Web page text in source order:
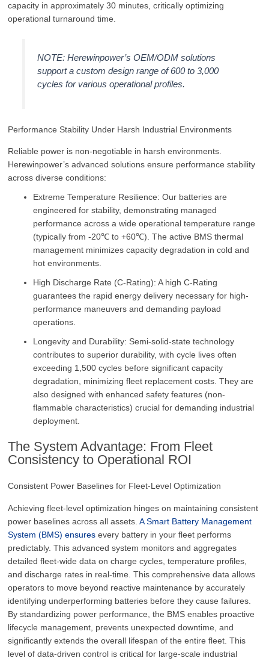
capacity in approximately 30 minutes, critically optimizing
operational turnaround time.
NOTE: Herewinpower’s OEM/ODM solutions
support a custom design range of 600 to 3,000
cycles for various operational profiles.
Performance Stability Under Harsh Industrial Environments
Reliable power is non-negotiable in harsh environments.
Herewinpower’s advanced solutions ensure performance stability
across diverse conditions:
Extreme Temperature Resilience: Our batteries are
engineered for stability, demonstrating managed
performance across a wide operational temperature range
(typically from -20℃ to +60℃). The active BMS thermal
management minimizes capacity degradation in cold and
hot environments.
High Discharge Rate (C-Rating): A high C-Rating
guarantees the rapid energy delivery necessary for high-
performance maneuvers and demanding payload
operations.
Longevity and Durability: Semi-solid-state technology
contributes to superior durability, with cycle lives often
exceeding 1,500 cycles before significant capacity
degradation, minimizing fleet replacement costs. They are
also designed with enhanced safety features (non-
flammable characteristics) crucial for demanding industrial
deployment.
The System Advantage: From Fleet
Consistency to Operational ROI
Consistent Power Baselines for Fleet-Level Optimization
Achieving fleet-level optimization hinges on maintaining consistent
power baselines across all assets.A Smart Battery Management
System (BMS) ensures every battery in your fleet performs
predictably. This advanced system monitors and aggregates
detailed fleet-wide data on charge cycles, temperature profiles,
and discharge rates in real-time. This comprehensive data allows
operators to move beyond reactive maintenance by accurately
identifying underperforming batteries before they cause failures.
By standardizing power performance, the BMS enables proactive
lifecycle management, prevents unexpected downtime, and
significantly extends the overall lifespan of the entire fleet. This
level of data-driven control is critical for large-scale industrial